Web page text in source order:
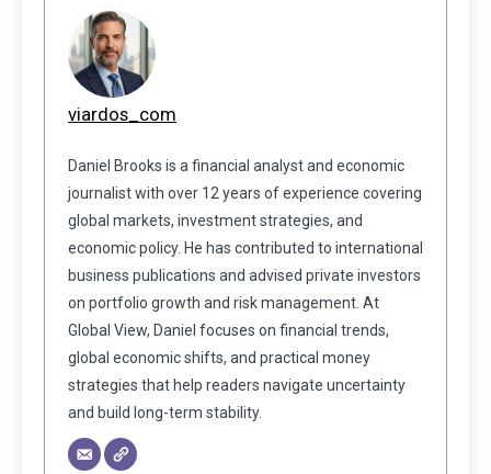
viardos_com
Daniel Brooks is a financial analyst and economic
journalist with over 12 years of experience covering
global markets, investment strategies, and
economic policy. He has contributed to international
business publications and advised private investors
on portfolio growth and risk management. At
Global View, Daniel focuses on financial trends,
global economic shifts, and practical money
strategies that help readers navigate uncertainty
and build long-term stability.